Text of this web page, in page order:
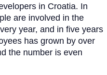
in Croatia. In
are involved in the
year, and in five years
has grown by over
the number is even